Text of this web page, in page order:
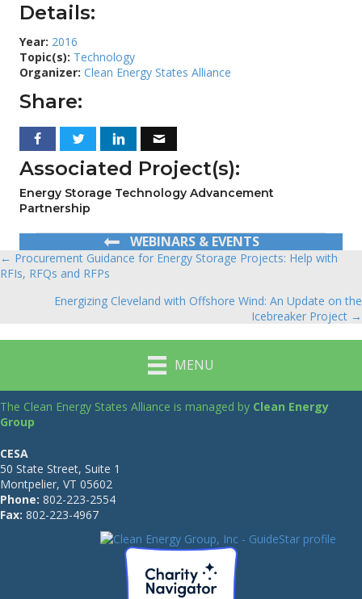
Details:
Year: 2016
Topic(s): Technology
Organizer: Clean Energy States Alliance
Share:
Associated Project(s):
Energy Storage Technology Advancement
Partnership
WEBINARS & EVENTS
Posts
navigation
← Procurement Guidance for Energy Storage Projects: Help with
RFIs, RFQs and RFPs
Energizing Cleveland with Offshore Wind: An Update on the
Icebreaker Project →
MENU
The Clean Energy States Alliance is managed by Clean Energy
Group
CESA
50 State Street, Suite 1
Montpelier, VT 05602
Phone: 802-223-2554
Fax: 802-223-4967